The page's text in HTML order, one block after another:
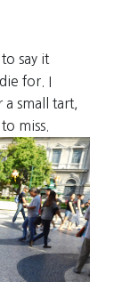
say it
for. I
small tart,
miss.